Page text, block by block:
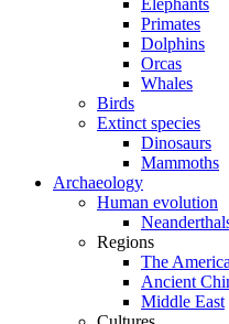
Elephants
Primates
Dolphins
Orcas
Whales
Birds
Extinct species
Dinosaurs
Mammoths
Archaeology
Human evolution
Regions
The
Ancient
Middle East